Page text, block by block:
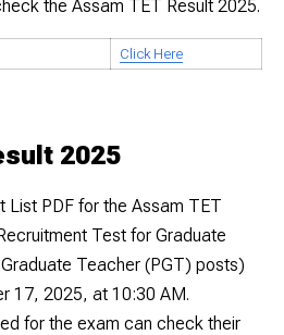
the Assam TET Result 2025.
Click Here
2025
List PDF for the Assam TET
Test for Graduate
Teacher (PGT) posts)
17, 2025, at 10:30 AM.
for the exam can check their